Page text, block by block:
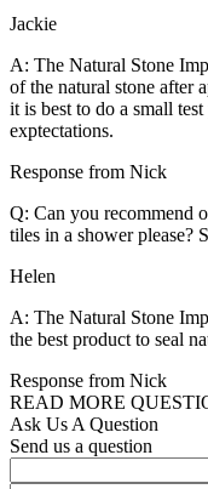
Jackie
A: The Natural Stone
of the natural stone after
it is best to do a small
exptectations.
Response from Nick
Q: Can you recommend
tiles in a shower please?
Helen
A: The Natural Stone
the best product to seal
Response from Nick
READ MORE
Ask Us A Question
Send us a question